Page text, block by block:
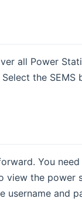
all Power
the SEMS
You
the
and